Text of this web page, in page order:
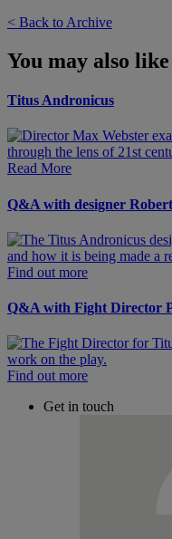
< Back to Archive
You may also like
Titus Andronicus
Read More
Q&A with designer
Find out more
Q&A with Fight Director
Find out more
Get in touch